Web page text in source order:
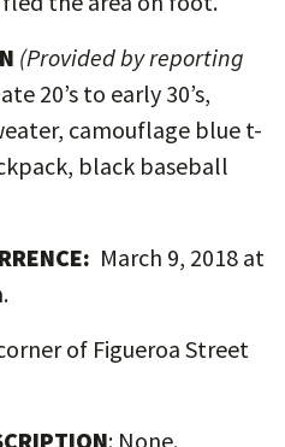
(Provided by reporting
20’s to early 30’s,
camouflage blue t-
black baseball
March 9, 2018 at
of Figueroa Street
: None.